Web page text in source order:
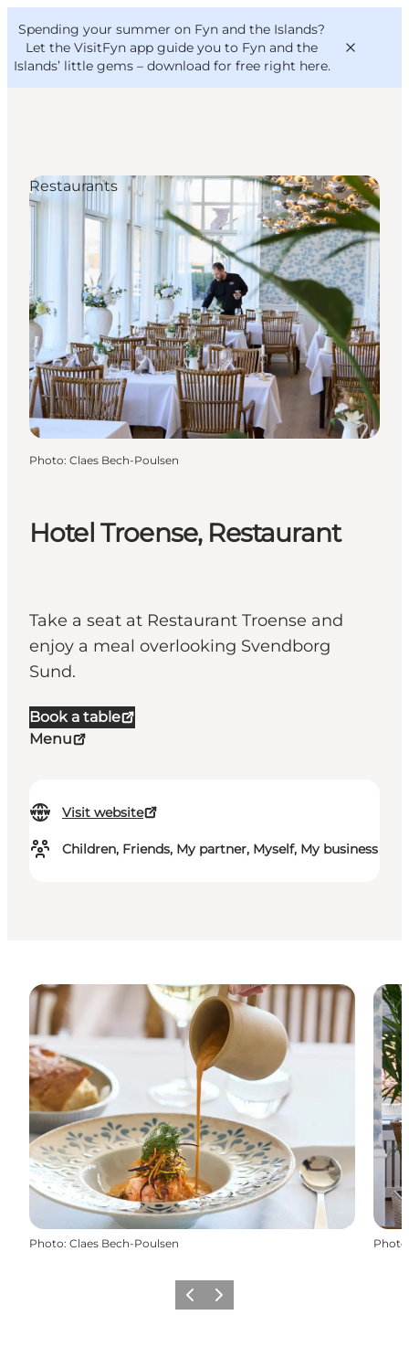
Spending your summer on Fyn and the Islands?
Let the VisitFyn app guide you to Fyn and the
Islands’ little gems – download for free right here.
Things to do
Outdoor and bike
Where to eat
Where to stay
VisitFyn
Deutsch
Hotel Troense, Restaurant
Take a seat at Restaurant Troense and
enjoy a meal overlooking Svendborg
Sund.
Book a table
Menu
Visit website
Children, Friends, My partner, Myself, My business
Restaurants
Photo: Claes Bech-Poulsen
Photo: Claes Bech-Poulsen Photo
Previous
Next